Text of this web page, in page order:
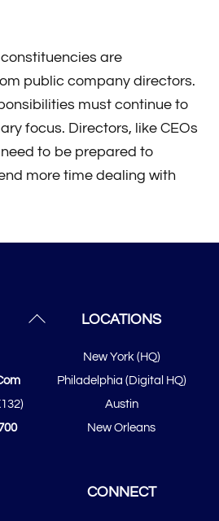
are
public company directors.
must continue to
focus. Directors, like CEOs
to be prepared to
more time dealing with
Back
LOCATIONS
New York (HQ)
Philadelphia (Digital HQ)
Austin
New Orleans
CONNECT